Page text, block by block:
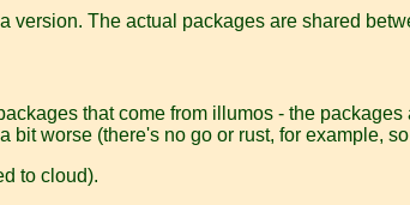
The actual packages are shared
that come from illumos - the
worse (there's no go or rust, for example,
to cloud).